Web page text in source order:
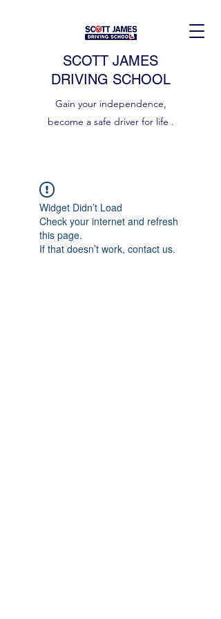
SCOTT JAMES
DRIVING SCHOOL
Gain your independence,
become a safe driver for life .
Widget Didn’t Load
Check your internet and refresh
this page.
If that doesn’t work, contact us.